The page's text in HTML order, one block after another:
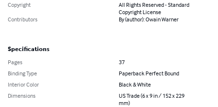
Copyright
All Rights Reserved - Standard
Copyright License
Contributors
By (author): Owain Warner
Specifications
Pages
37
Binding Type
Paperback Perfect Bound
Interior Color
Black & White
Dimensions
US Trade (6 x 9 in / 152 x 229
mm)